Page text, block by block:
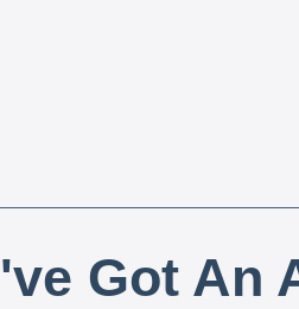
Got An